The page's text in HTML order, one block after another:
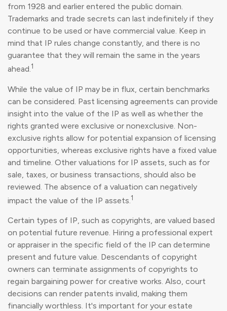
from 1928 and earlier entered the public domain.
Trademarks and trade secrets can last indefinitely if they
continue to be used or have commercial value. Keep in
mind that IP rules change constantly, and there is no
guarantee that they will remain the same in the years
ahead.1
While the value of IP may be in flux, certain benchmarks
can be considered. Past licensing agreements can provide
insight into the value of the IP as well as whether the
rights granted were exclusive or nonexclusive. Non-
exclusive rights allow for potential expansion of licensing
opportunities, whereas exclusive rights have a fixed value
and timeline. Other valuations for IP assets, such as for
sale, taxes, or business transactions, should also be
reviewed. The absence of a valuation can negatively
impact the value of the IP assets.1
Certain types of IP, such as copyrights, are valued based
on potential future revenue. Hiring a professional expert
or appraiser in the specific field of the IP can determine
present and future value. Descendants of copyright
owners can terminate assignments of copyrights to
regain bargaining power for creative works. Also, court
decisions can render patents invalid, making them
financially worthless. It's important for your estate